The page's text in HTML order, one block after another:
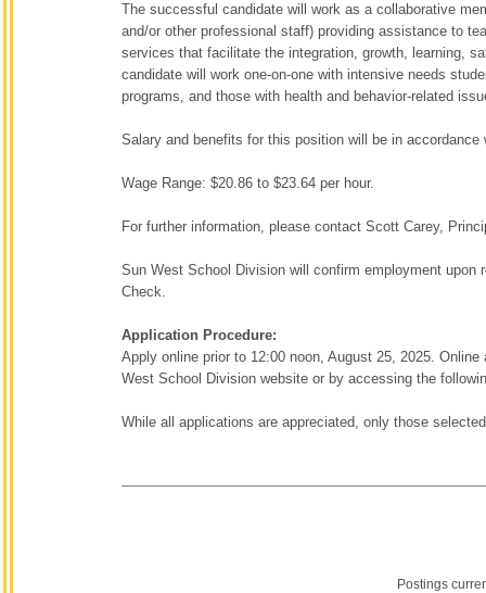
The successful candidate will work as a collaborative
and/or other professional staff) providing assistance to
services that facilitate the integration, growth, learning,
candidate will work one-on-one with intensive needs
programs, and those with health and behavior-related
Salary and benefits for this position will be in
Wage Range: $20.86 to $23.64 per hour.
For further information, please contact Scott Carey,
Sun West School Division will confirm employment
Check.
Application Procedure:
Apply online prior to 12:00 noon, August 25, 2025.
West School Division website or by accessing the
While all applications are appreciated, only those
Postings